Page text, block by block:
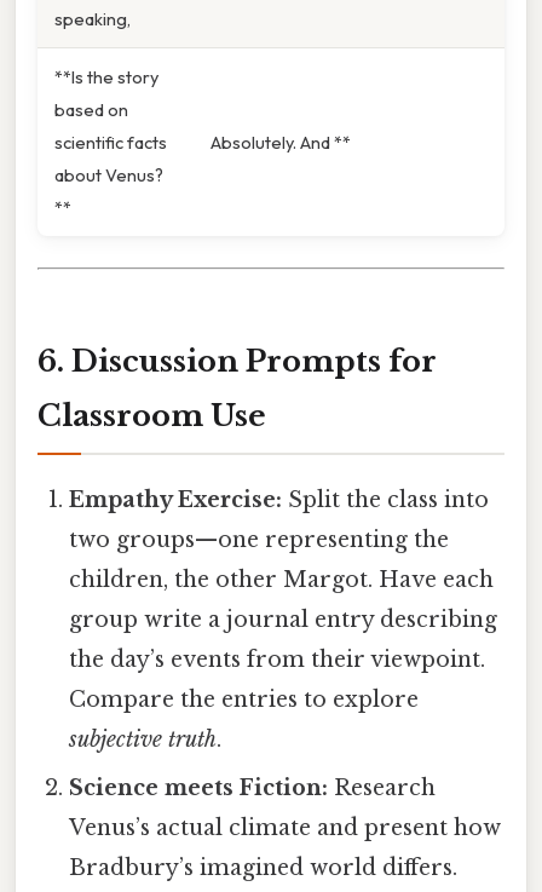
speaking,
**Is the story
based on
scientific facts
about Venus?
**
Absolutely. And **
6. Discussion Prompts for
Classroom Use
Empathy Exercise: Split the class into
two groups—one representing the
children, the other Margot. Have each
group write a journal entry describing
the day’s events from their viewpoint.
Compare the entries to explore
subjective truth.
Science meets Fiction: Research
Venus’s actual climate and present how
Bradbury’s imagined world differs.